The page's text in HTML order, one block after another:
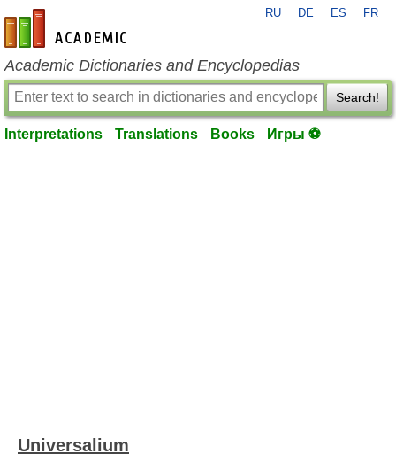
en-academic.com
RU DE ES FR
Academic Dictionaries and Encyclopedias
Search!
Interpretations Translations Books Игры ⚽
Universalium